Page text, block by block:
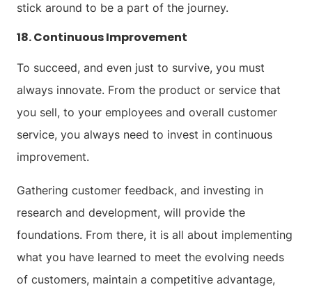
stick around to be a part of the journey.
18. Continuous Improvement
To succeed, and even just to survive, you must
always innovate. From the product or service that
you sell, to your employees and overall customer
service, you always need to invest in continuous
improvement.
Gathering customer feedback, and investing in
research and development, will provide the
foundations. From there, it is all about implementing
what you have learned to meet the evolving needs
of customers, maintain a competitive advantage,